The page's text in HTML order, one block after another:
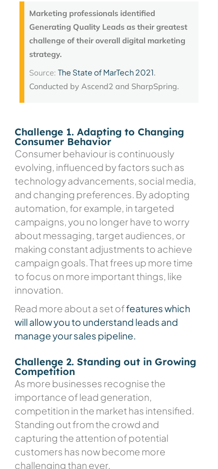
Marketing professionals identified
Generating Quality Leads as their greatest
challenge of their overall digital marketing
strategy.
Source: The State of MarTech 2021.
Conducted by Ascend2 and SharpSpring.
Challenge 1. Adapting to Changing
Consumer Behavior
Consumer behaviour is continuously
evolving, influenced by factors such as
technology advancements, social media,
and changing preferences. By adopting
automation, for example, in targeted
campaigns, you no longer have to worry
about messaging, target audiences, or
making constant adjustments to achieve
campaign goals. That frees up more time
to focus on more important things, like
innovation.
Read more about a set offeatures which
will allow you to understand leads and
manage your sales pipeline.
Challenge 2. Standing out in Growing
Competition
As more businesses recognise the
importance of lead generation,
competition in the market has intensified.
Standing out from the crowd and
capturing the attention of potential
customers has now become more
challenging than ever.